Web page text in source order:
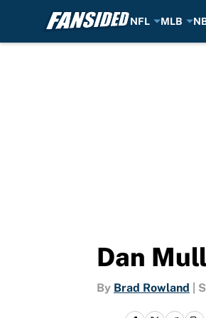
NFL MLB
Dan
By Brad Rowland